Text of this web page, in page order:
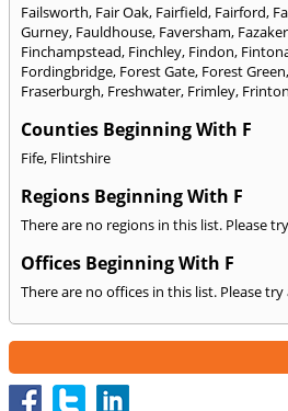
Failsworth, Fair Oak, Fairfield, Fairford,
Gurney, Fauldhouse, Faversham,
Finchampstead, Finchley, Findon,
Fordingbridge, Forest Gate, Forest Green,
Fraserburgh, Freshwater, Frimley,
Counties Beginning With F
Fife, Flintshire
Regions Beginning With F
There are no regions in this list. Please
Offices Beginning With F
There are no offices in this list. Please